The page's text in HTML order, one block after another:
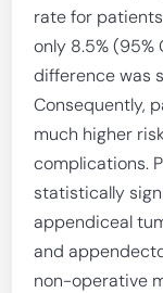
rate for
only 8.5% (95%
difference was
Consequently,
much higher
complications.
statistically
appendiceal
and
non-operative